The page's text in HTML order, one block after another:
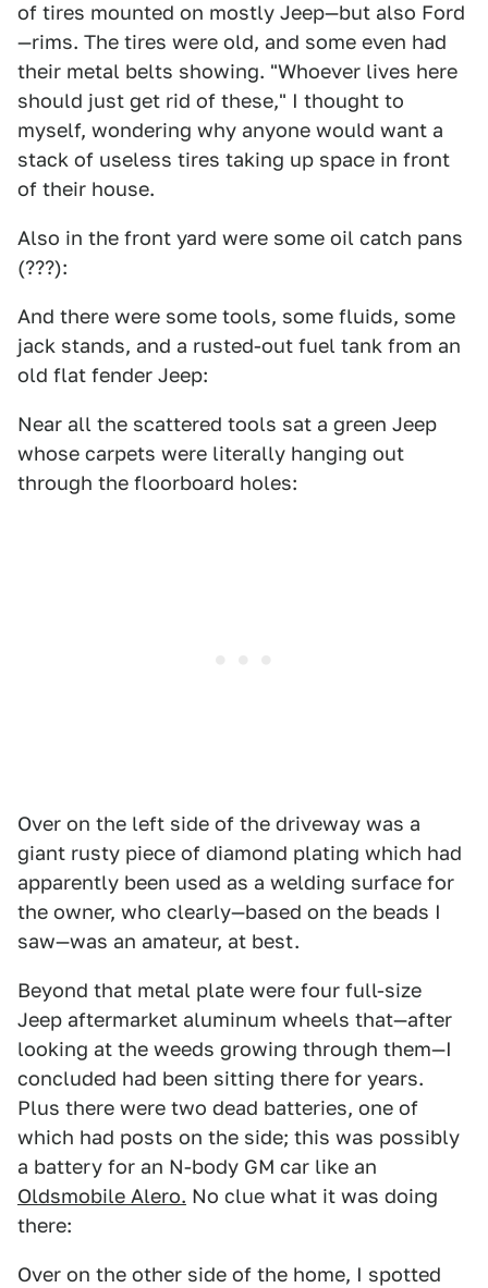
of tires mounted on mostly Jeep—but also Ford
—rims. The tires were old, and some even had
their metal belts showing. "Whoever lives here
should just get rid of these," I thought to
myself, wondering why anyone would want a
stack of useless tires taking up space in front
of their house.
Also in the front yard were some oil catch pans
(???):
And there were some tools, some fluids, some
jack stands, and a rusted-out fuel tank from an
old flat fender Jeep:
Near all the scattered tools sat a green Jeep
whose carpets were literally hanging out
through the floorboard holes:
Over on the left side of the driveway was a
giant rusty piece of diamond plating which had
apparently been used as a welding surface for
the owner, who clearly—based on the beads I
saw—was an amateur, at best.
Beyond that metal plate were four full-size
Jeep aftermarket aluminum wheels that—after
looking at the weeds growing through them—I
concluded had been sitting there for years.
Plus there were two dead batteries, one of
which had posts on the side; this was possibly
a battery for an N-body GM car like an
Oldsmobile Alero. No clue what it was doing
there:
Over on the other side of the home, I spotted